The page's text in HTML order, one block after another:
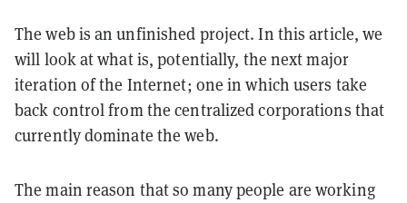
The web is an unfinished project. In this article, we
will look at what is, potentially, the next major
iteration of the Internet; one in which users take
back control from the centralized corporations that
currently dominate the web.
The main reason that so many people are working